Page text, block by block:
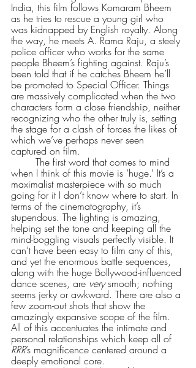
India, this film follows Komaram Bheem
as he tries to rescue a young girl who
was kidnapped by English royalty. Along
the way, he meets A. Rama Raju, a steely
police officer who works for the same
people Bheem’s fighting against. Raju’s
been told that if he catches Bheem he’ll
be promoted to Special Officer. Things
are massively complicated when the two
characters form a close friendship, neither
recognizing who the other truly is, setting
the stage for a clash of forces the likes of
which we’ve perhaps never seen
captured on film.
when I think of this movie is ‘huge.’ It’s a
maximalist masterpiece with so much
going for it I don’t know where to start. In
terms of the cinematography, it’s
stupendous. The lighting is amazing,
helping set the tone and keeping all the
mind-boggling visuals perfectly visible. It
can’t have been easy to film any of this,
and yet the enormous battle sequences,
along with the huge Bollywood-influenced
dance scenes, are very smooth; nothing
seems jerky or awkward. There are also a
few zoom-out shots that show the
amazingly expansive scope of the film.
All of this accentuates the intimate and
personal relationships which keep all of
RRR’s magnificence centered around a
deeply emotional core.